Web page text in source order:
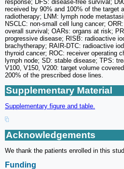
response; DFS: disease-free survival;
received by 90% and 100% of the target
radiotherapy; LNM: lymph node
NSCLC: non-small cell lung cancer;
overall survival; OARs: organs at risk;
progressive disease; RISB: radioactive
brachytherapy; RAIR-DTC: radioactive
thyroid cancer; ROC: receiver operating
lymph node; SD: stable disease; TPS:
V100, V150, V200: target volume
200% of the prescribed dose lines.
Supplementary Material
Supplementary figure and table.
Acknowledgements
We thank the patients enrolled in this
Funding